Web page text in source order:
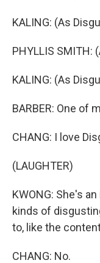
KALING: (As
PHYLLIS SMITH:
KALING: (As
BARBER: One of
CHANG: I love
(LAUGHTER)
KWONG: She's
kinds of
to, like the
CHANG: No.